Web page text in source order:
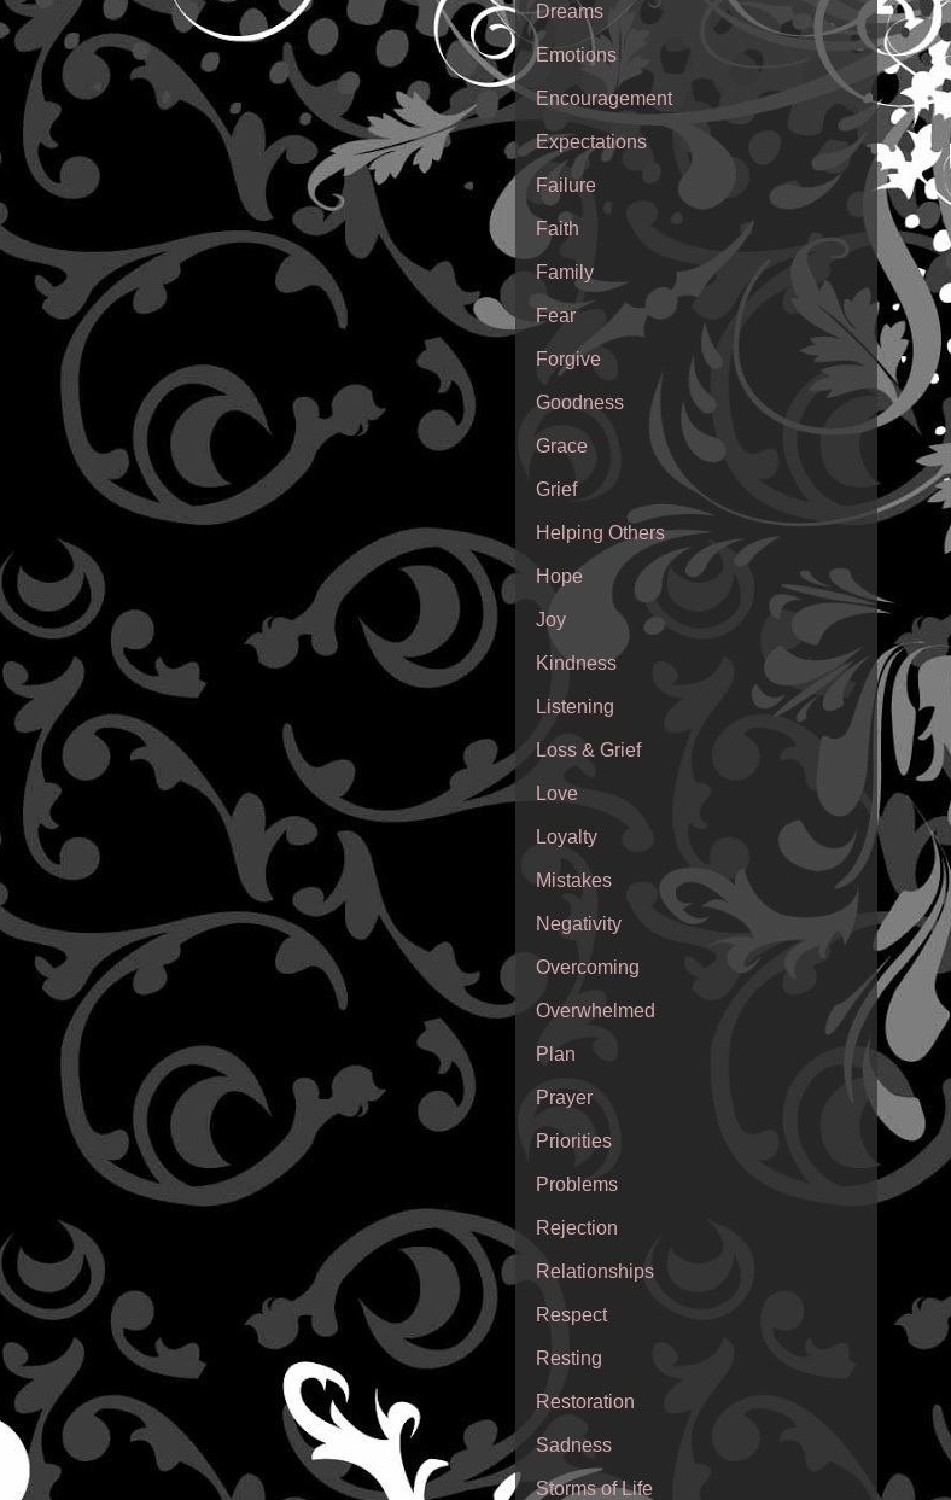
Dreams
Emotions
Encouragement
Expectations
Failure
Faith
Family
Fear
Forgive
Goodness
Grace
Grief
Helping Others
Hope
Joy
Kindness
Listening
Loss & Grief
Love
Loyalty
Mistakes
Negativity
Overcoming
Overwhelmed
Plan
Prayer
Priorities
Problems
Rejection
Relationships
Respect
Resting
Restoration
Sadness
Storms of Life